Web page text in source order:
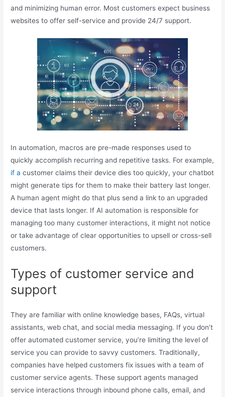
and minimizing human error. Most customers expect business
websites to offer self-service and provide 24/7 support.
In automation, macros are pre-made responses used to
quickly accomplish recurring and repetitive tasks. For example,
if a customer claims their device dies too quickly, your chatbot
might generate tips for them to make their battery last longer.
A human agent might do that plus send a link to an upgraded
device that lasts longer. If AI automation is responsible for
managing too many customer interactions, it might not notice
or take advantage of clear opportunities to upsell or cross-sell
customers.
Types of customer service and
support
They are familiar with online knowledge bases, FAQs, virtual
assistants, web chat, and social media messaging. If you don’t
offer automated customer service, you’re limiting the level of
service you can provide to savvy customers. Traditionally,
companies have helped customers fix issues with a team of
customer service agents. These support agents managed
service interactions through inbound phone calls, email, and